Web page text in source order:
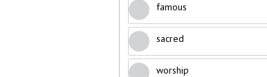
famous
sacred
worship